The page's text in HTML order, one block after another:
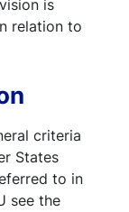
is
relation to
criteria
States
to in
see the